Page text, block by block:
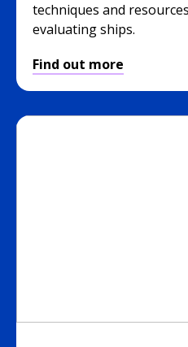
techniques and
evaluating ships.
Find out more